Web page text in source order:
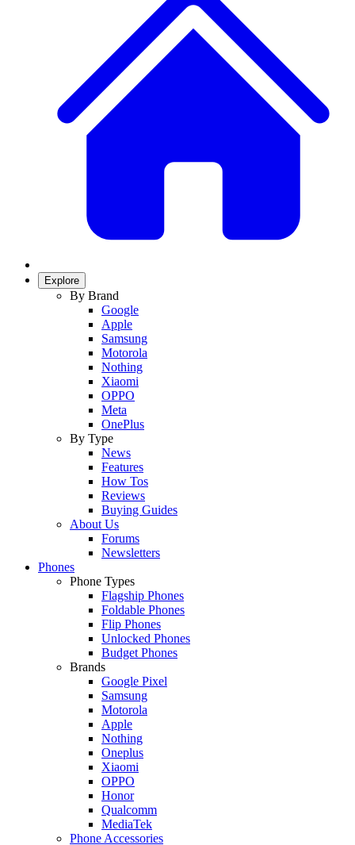
Explore
By Brand
Google
Apple
Samsung
Motorola
Nothing
Xiaomi
OPPO
Meta
OnePlus
By Type
News
Features
How Tos
Reviews
Buying Guides
About Us
Forums
Newsletters
Phones
Phone Types
Flagship Phones
Foldable Phones
Flip Phones
Unlocked Phones
Budget Phones
Brands
Google Pixel
Samsung
Motorola
Apple
Nothing
Oneplus
Xiaomi
OPPO
Honor
Qualcomm
MediaTek
Phone Accessories